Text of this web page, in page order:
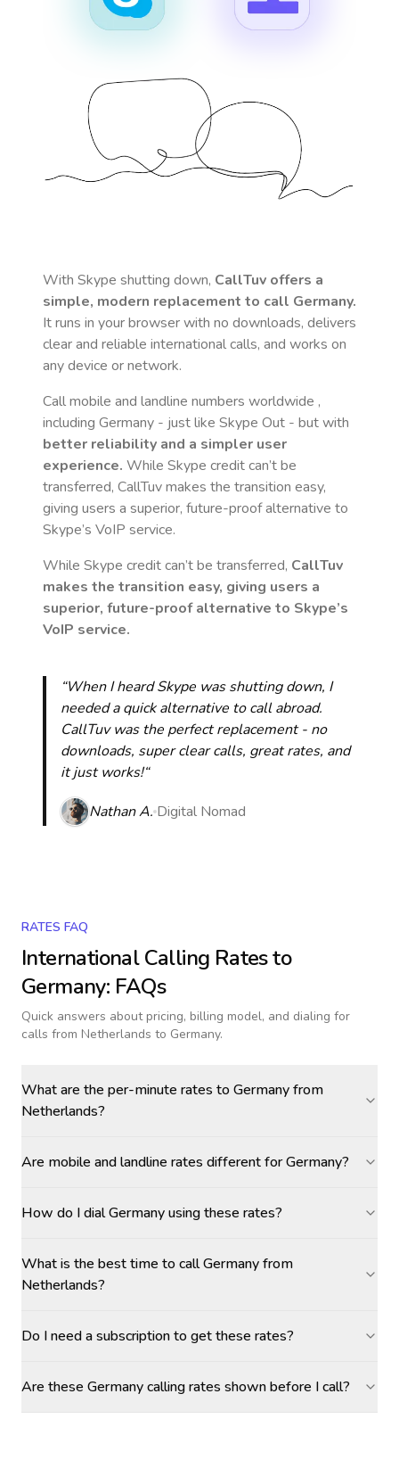
With Skype shutting down, CallTuv offers a
simple, modern replacement to call Germany.
It runs in your browser with no downloads, delivers
clear and reliable international calls, and works on
any device or network.
Call mobile and landline numbers worldwide ,
including Germany - just like Skype Out - but with
better reliability and a simpler user
experience. While Skype credit can’t be
transferred, CallTuv makes the transition easy,
giving users a superior, future-proof alternative to
Skype’s VoIP service.
While Skype credit can’t be transferred, CallTuv
makes the transition easy, giving users a
superior, future-proof alternative to Skype’s
VoIP service.
“When I heard Skype was shutting down, I
needed a quick alternative to call abroad.
CallTuv was the perfect replacement - no
downloads, super clear calls, great rates, and
it just works!“
Nathan A. Digital Nomad
RATES FAQ
International Calling Rates to
Germany: FAQs
Quick answers about pricing, billing model, and dialing for
calls from Netherlands to Germany.
What are the per-minute rates to Germany from
Netherlands?
Are mobile and landline rates different for Germany?
How do I dial Germany using these rates?
What is the best time to call Germany from
Netherlands?
Do I need a subscription to get these rates?
Are these Germany calling rates shown before I call?